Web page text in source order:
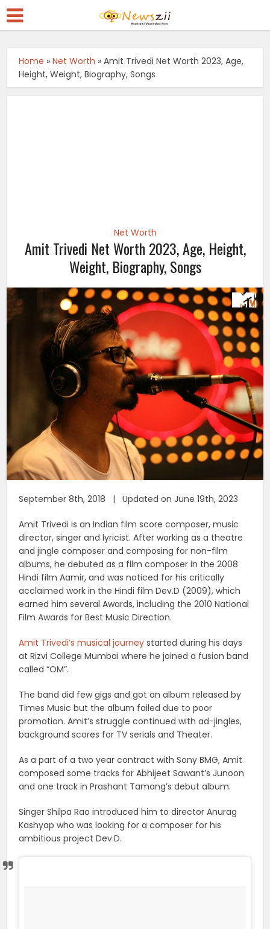
Home »Net Worth »Amit Trivedi Net Worth 2023, Age,
Height, Weight, Biography, Songs
Net Worth
Amit Trivedi Net Worth 2023, Age, Height,
Weight, Biography, Songs
September 8th, 2018 | Updated on June 19th, 2023
Amit Trivedi is an Indian film score composer, music
director, singer and lyricist. After working as a theatre
and jingle composer and composing for non-film
albums, he debuted as a film composer in the 2008
Hindi film Aamir, and was noticed for his critically
acclaimed work in the Hindi film Dev.D (2009), which
earned him several Awards, including the 2010 National
Film Awards for Best Music Direction.
Amit Trivedi’s musical journey started during his days
at Rizvi College Mumbai where he joined a fusion band
called “OM”.
The band did few gigs and got an album released by
Times Music but the album failed due to poor
promotion. Amit’s struggle continued with ad-jingles,
background scores for TV serials and Theater.
As a part of a two year contract with Sony BMG, Amit
composed some tracks for Abhijeet Sawant’s Junoon
and one track in Prashant Tamang’s debut album.
Singer Shilpa Rao introduced him to director Anurag
Kashyap who was looking for a composer for his
ambitious project Dev.D.